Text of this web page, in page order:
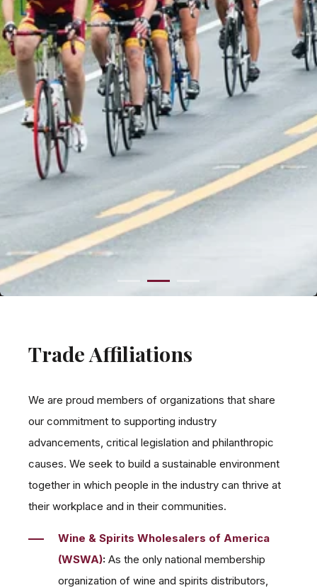
Trade Affiliations
We are proud members of organizations that share
our commitment to supporting industry
advancements, critical legislation and philanthropic
causes. We seek to build a sustainable environment
together in which people in the industry can thrive at
their workplace and in their communities.
Wine & Spirits Wholesalers of America
(WSWA): As the only national membership
organization of wine and spirits distributors,